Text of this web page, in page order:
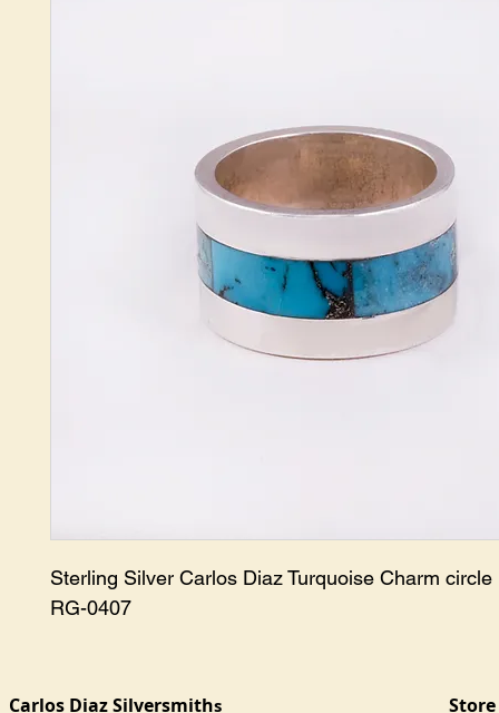
Sterling Silver Carlos Diaz Turquoise Charm circle
RG-0407
Carlos Diaz Silversmiths